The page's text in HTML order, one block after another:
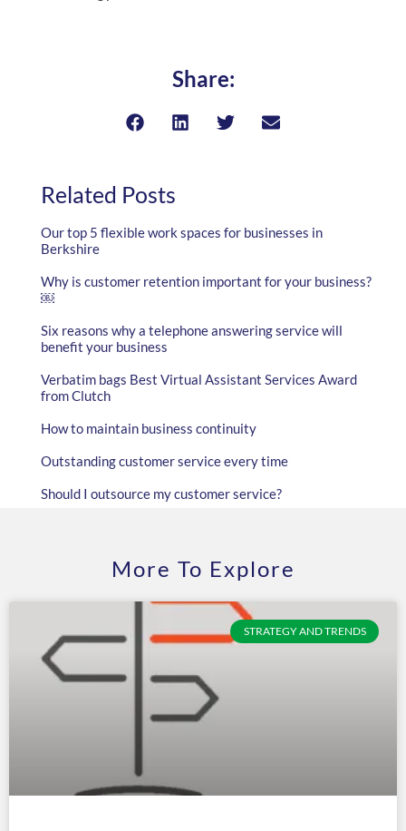
Share:
Related Posts
Our top 5 flexible work spaces for businesses in
Berkshire
Why is customer retention important for your business?
￼
Six reasons why a telephone answering service will
benefit your business
Verbatim bags Best Virtual Assistant Services Award
from Clutch
How to maintain business continuity
Outstanding customer service every time
Should I outsource my customer service?
More To Explore
STRATEGY AND TRENDS